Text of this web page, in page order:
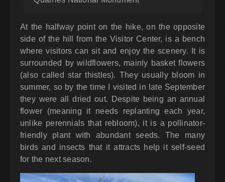
At the halfway point on the hike, on the opposite
side of the hill from the Visitor Center, is a bench
where visitors can sit and enjoy the scenery. It is
surrounded by wildflowers, mainly basket flowers
(also called star thistles). They usually bloom in
summer, so by the time I visited in late September
they were all dried out. Despite being an annual
flower (meaning it needs replanting each year,
unlike perennials that rebloom), it is a pollinator-
friendly plant with abundant seeds. The many
birds and insects that it attracts help it self-seed
for the next season.